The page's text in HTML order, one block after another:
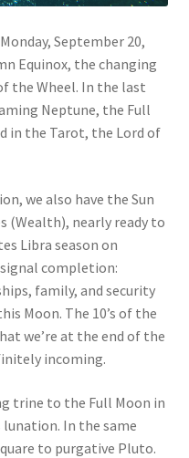
September 20,
Equinox, the changing
the Wheel. In the last
Neptune, the Full
in the Tarot, the Lord of
we also have the Sun
(Wealth), nearly ready to
Libra season on
signal completion:
family, and security
Moon. The 10’s of the
we’re at the end of the
incoming.
trine to the Full Moon in
lunation. In the same
to purgative Pluto.